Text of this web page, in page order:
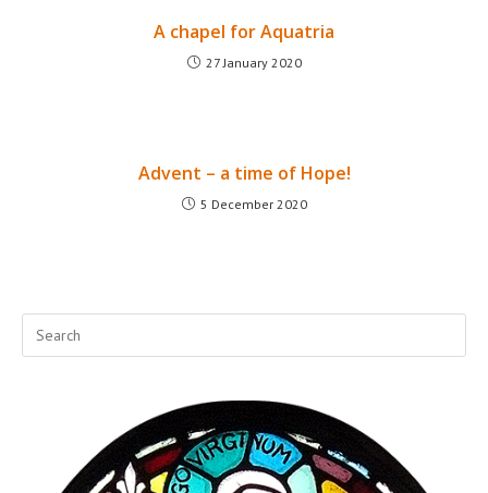
A chapel for Aquatria
27 January 2020
Advent – a time of Hope!
5 December 2020